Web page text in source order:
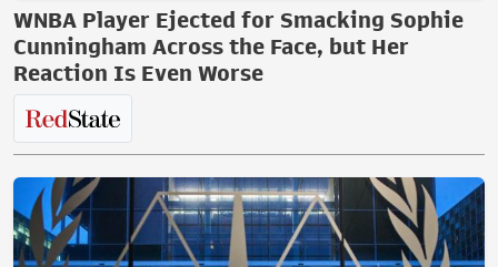
WNBA Player Ejected for Smacking Sophie
Cunningham Across the Face, but Her
Reaction Is Even Worse